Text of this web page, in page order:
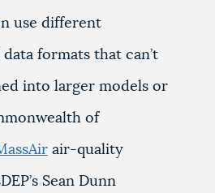
use different
formats that can’t
into larger models or
of
air-quality
Sean Dunn